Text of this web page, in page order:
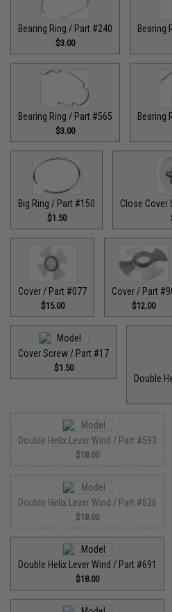
Bearing Ring / Part #240
$3.00
Bearing
Bearing Ring / Part #565
$3.00
Bearing
Big Ring / Part #150
$1.50
Close Cover
Cover / Part #077
$15.00
Cover / Part
$12.00
Cover Screw / Part #17
$1.50
Double
Double Helix Lever Wind / Part #593
$18.00
Double Helix Lever Wind / Part #626
$18.00
Double Helix Lever Wind / Part #691
$18.00